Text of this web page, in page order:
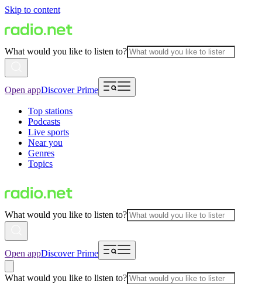
Skip to content
What would you like to listen to?
Open appDiscover Prime
Top stations
Podcasts
Live sports
Near you
Genres
Topics
What would you like to listen to?
Open appDiscover Prime
What would you like to listen to?